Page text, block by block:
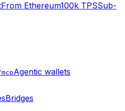
From Ethereum100k TPSSub-
Agentic wallets
Bridges